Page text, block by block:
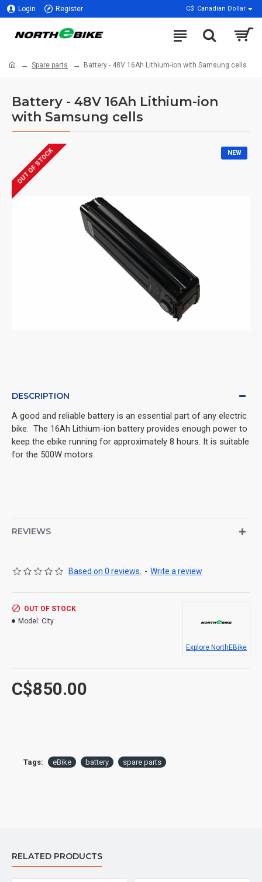
Login Register C$ Canadian Dollar
Spare parts Battery - 48V 16Ah Lithium-ion with Samsung cells
Battery - 48V 16Ah Lithium-ion
with Samsung cells
NEW
OUT OF STOCK
DESCRIPTION
A good and reliable battery is an essential part of any electric
bike.  The 16Ah Lithium-ion battery provides enough power to
keep the ebike running for approximately 8 hours. It is suitable
for the 500W motors.
REVIEWS
Based on 0 reviews. - Write a review
C$850.00
OUT OF STOCK
Model: City
Explore NorthEBike
Tags: eBike battery spare parts
RELATED PRODUCTS